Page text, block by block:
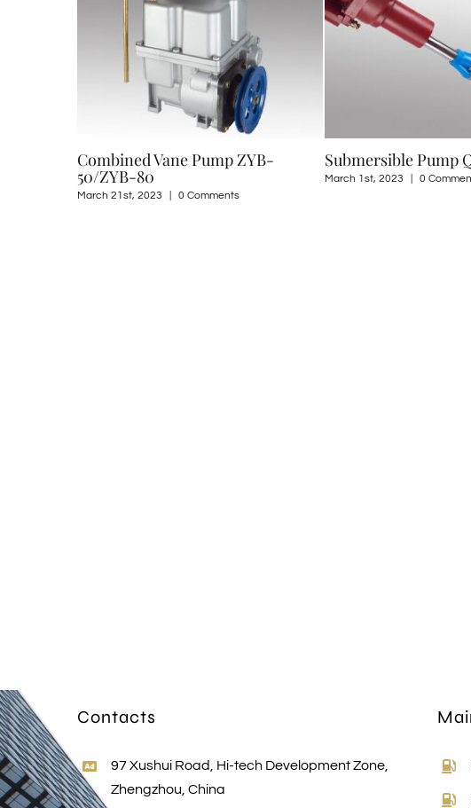
Pump ZYB- Submersible Pump QYB-240R
March 1st, 2023
Self-
February 14th,
Contacts
97 Xushui Road, Hi-tech Development Zone,
Zhengzhou, China